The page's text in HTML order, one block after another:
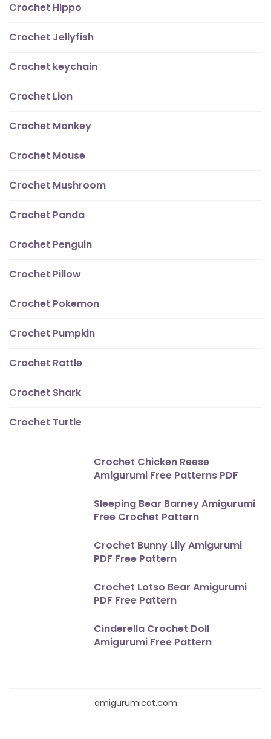
Crochet Hippo
Crochet Jellyfish
Crochet keychain
Crochet Lion
Crochet Monkey
Crochet Mouse
Crochet Mushroom
Crochet Panda
Crochet Penguin
Crochet Pillow
Crochet Pokemon
Crochet Pumpkin
Crochet Rattle
Crochet Shark
Crochet Turtle
Crochet Chicken Reese
Amigurumi Free Patterns PDF
Sleeping Bear Barney Amigurumi
Free Crochet Pattern
Crochet Bunny Lily Amigurumi
PDF Free Pattern
Crochet Lotso Bear Amigurumi
PDF Free Pattern
Cinderella Crochet Doll
Amigurumi Free Pattern
amigurumicat.com